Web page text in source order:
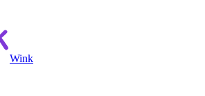
Wink